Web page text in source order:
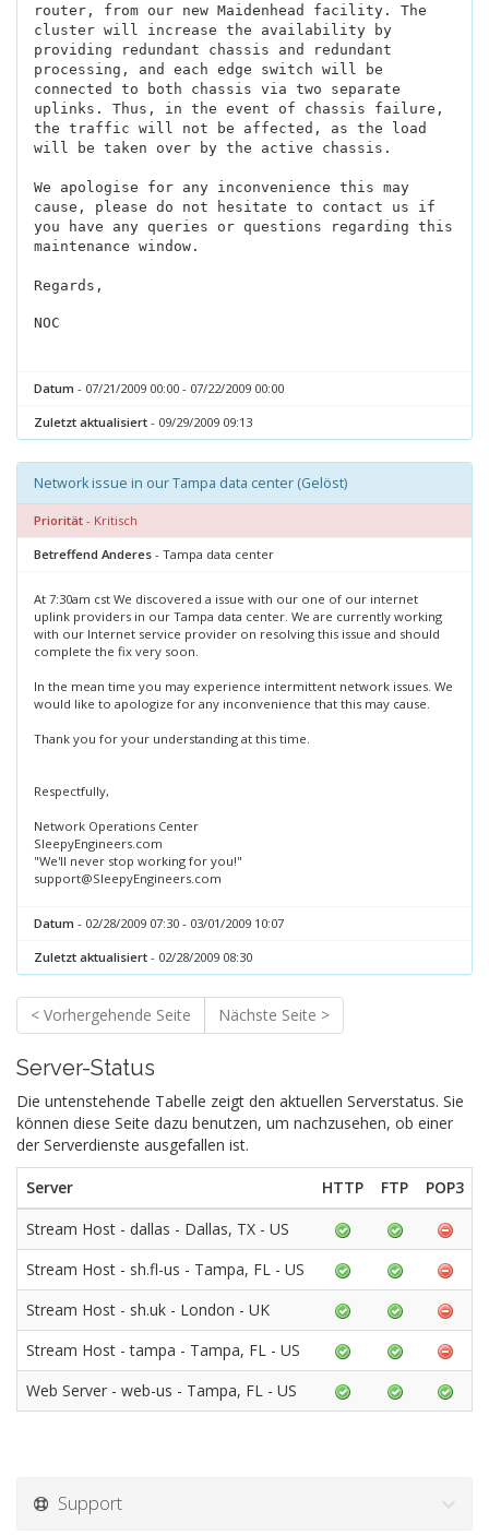
router, from our new Maidenhead facility. The
cluster will increase the availability by
providing redundant chassis and redundant
processing, and each edge switch will be
connected to both chassis via two separate
uplinks. Thus, in the event of chassis failure,
the traffic will not be affected, as the load
will be taken over by the active chassis.
We apologise for any inconvenience this may
cause, please do not hesitate to contact us if
you have any queries or questions regarding this
maintenance window.
Regards,
NOC
Datum - 07/21/2009 00:00 - 07/22/2009 00:00
Zuletzt aktualisiert - 09/29/2009 09:13
Network issue in our Tampa data center (Gelöst)
Priorität - Kritisch
Betreffend Anderes - Tampa data center
At 7:30am cst We discovered a issue with our one of our internet
uplink providers in our Tampa data center. We are currently working
with our Internet service provider on resolving this issue and should
complete the fix very soon.
In the mean time you may experience intermittent network issues. We
would like to apologize for any inconvenience that this may cause.
Thank you for your understanding at this time.
Respectfully,
Network Operations Center
SleepyEngineers.com
"We'll never stop working for you!"
support@SleepyEngineers.com
Datum - 02/28/2009 07:30 - 03/01/2009 10:07
Zuletzt aktualisiert - 02/28/2009 08:30
< Vorhergehende Seite Nächste Seite >
Server-Status
Die untenstehende Tabelle zeigt den aktuellen Serverstatus. Sie
können diese Seite dazu benutzen, um nachzusehen, ob einer
der Serverdienste ausgefallen ist.
Server HTTP FTP POP3
Stream Host - dallas - Dallas, TX - US
Stream Host - sh.fl-us - Tampa, FL - US
Stream Host - sh.uk - London - UK
Stream Host - tampa - Tampa, FL - US
Web Server - web-us - Tampa, FL - US
Support